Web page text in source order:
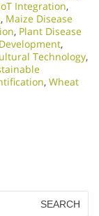
Integration,
, Maize Disease
, Plant Disease
,
Technology,
, Wheat